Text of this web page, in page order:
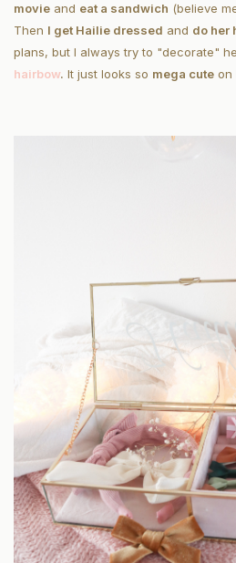
movie and eat a sandwich (believe
Then I get Hailie dressed and do her
plans, but I always try to "decorate"
hairbow. It just looks so mega cute on